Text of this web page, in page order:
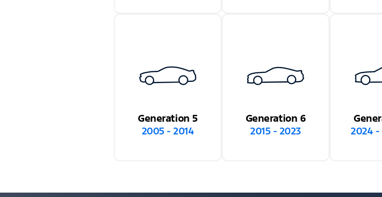
Generation 5
2005 - 2014
Generation 6
2015 - 2023
2024 -